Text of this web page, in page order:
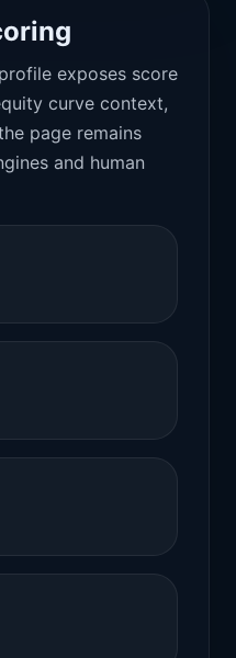
exposes score
curve context,
page remains
and human